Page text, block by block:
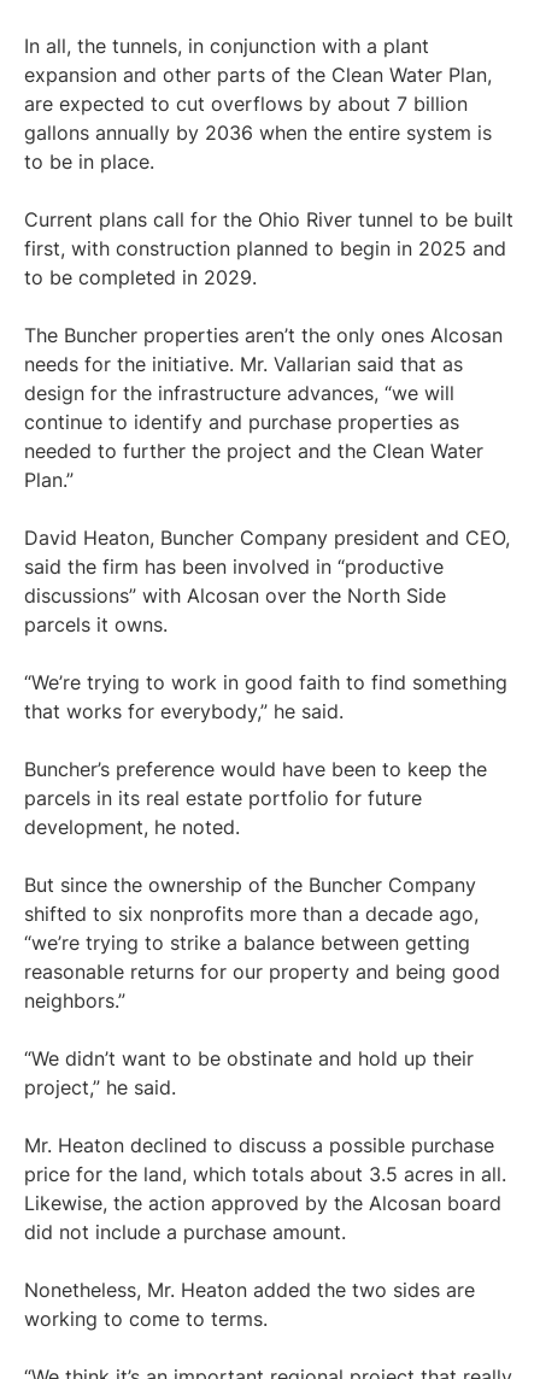
In all, the tunnels, in conjunction with a plant
expansion and other parts of the Clean Water Plan,
are expected to cut overflows by about 7 billion
gallons annually by 2036 when the entire system is
to be in place.
Current plans call for the Ohio River tunnel to be built
first, with construction planned to begin in 2025 and
to be completed in 2029.
The Buncher properties aren’t the only ones Alcosan
needs for the initiative. Mr. Vallarian said that as
design for the infrastructure advances, “we will
continue to identify and purchase properties as
needed to further the project and the Clean Water
Plan.”
David Heaton, Buncher Company president and CEO,
said the firm has been involved in “productive
discussions” with Alcosan over the North Side
parcels it owns.
“We’re trying to work in good faith to find something
that works for everybody,” he said.
Buncher’s preference would have been to keep the
parcels in its real estate portfolio for future
development, he noted.
But since the ownership of the Buncher Company
shifted to six nonprofits more than a decade ago,
“we’re trying to strike a balance between getting
reasonable returns for our property and being good
neighbors.”
“We didn’t want to be obstinate and hold up their
project,” he said.
Mr. Heaton declined to discuss a possible purchase
price for the land, which totals about 3.5 acres in all.
Likewise, the action approved by the Alcosan board
did not include a purchase amount.
Nonetheless, Mr. Heaton added the two sides are
working to come to terms.